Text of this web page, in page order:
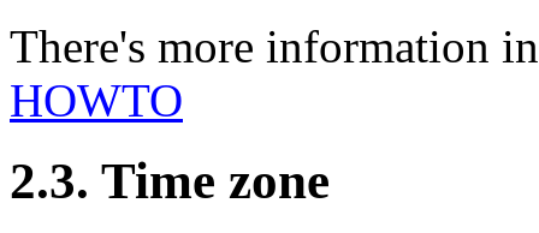
There's more information
HOWTO
2.3. Time zone